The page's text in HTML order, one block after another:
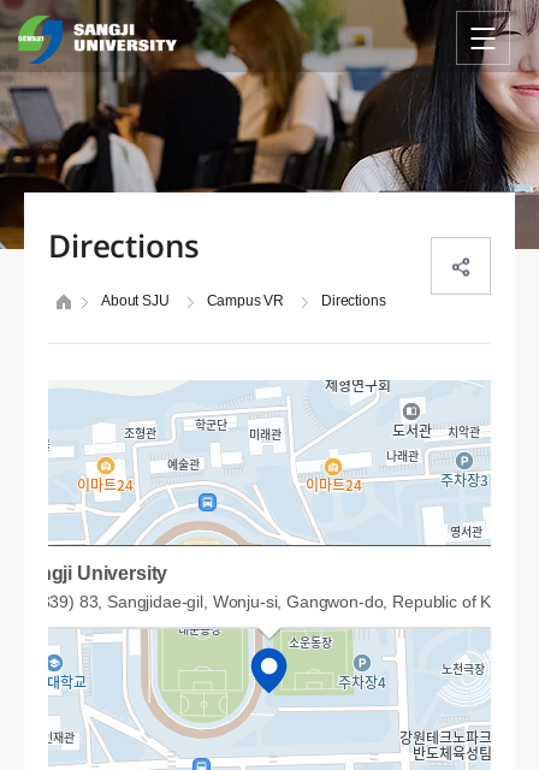
Directions
About SJU Campus VR Directions
Sangji University
(26339) 83, Sangjidae-gil, Wonju-si, Gangwon-do, Republic of Korea